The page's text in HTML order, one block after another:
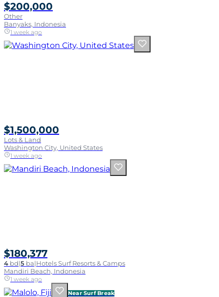
$200,000
Other
Banyaks, Indonesia
1 week ago
$1,500,000
Lots & Land
Washington City, United States
1 week ago
$180,377
4 bd|5 ba|Hotels Surf Resorts & Camps
Mandiri Beach, Indonesia
1 week ago
Near Surf Break